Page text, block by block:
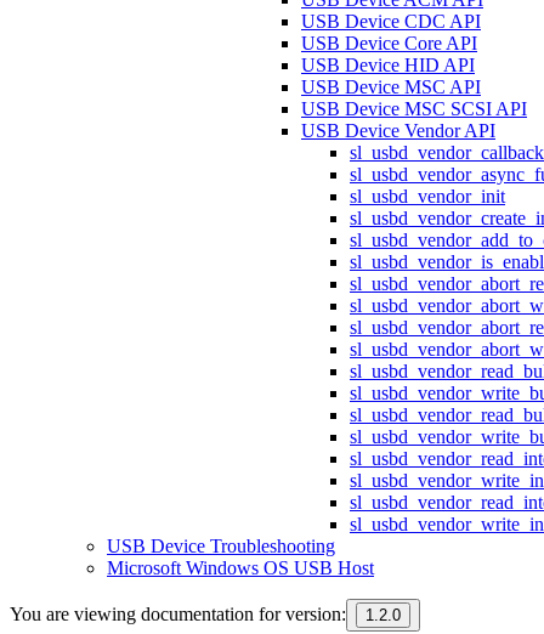
USB Device CDC API
USB Device Core API
USB Device HID API
USB Device MSC API
USB Device MSC SCSI API
USB Device Vendor API
sl_usbd_vendor_init
USB Device Troubleshooting
Microsoft Windows OS USB Host
You are viewing documentation for version: 1.2.0